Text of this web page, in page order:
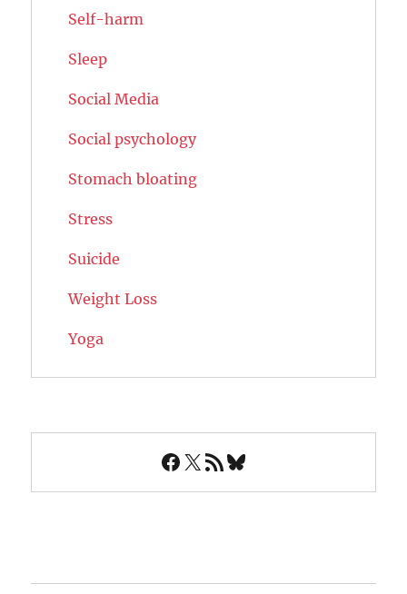
Self-harm
Sleep
Social Media
Social psychology
Stomach bloating
Stress
Suicide
Weight Loss
Yoga
Facebook
X RSS FeedBluesky